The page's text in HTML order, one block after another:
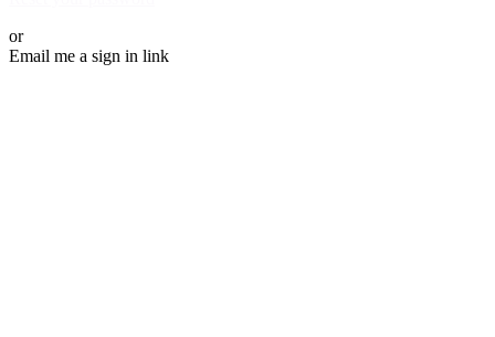
or
Email me a sign in link